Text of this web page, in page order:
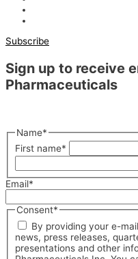
Subscribe
Sign up to receive
Pharmaceuticals
Name*
First name*
Email*
Consent*
By providing your e-
news, press releases,
presentations and other